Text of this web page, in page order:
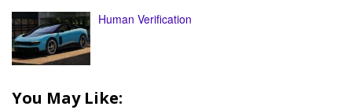
Human Verification
You May Like: